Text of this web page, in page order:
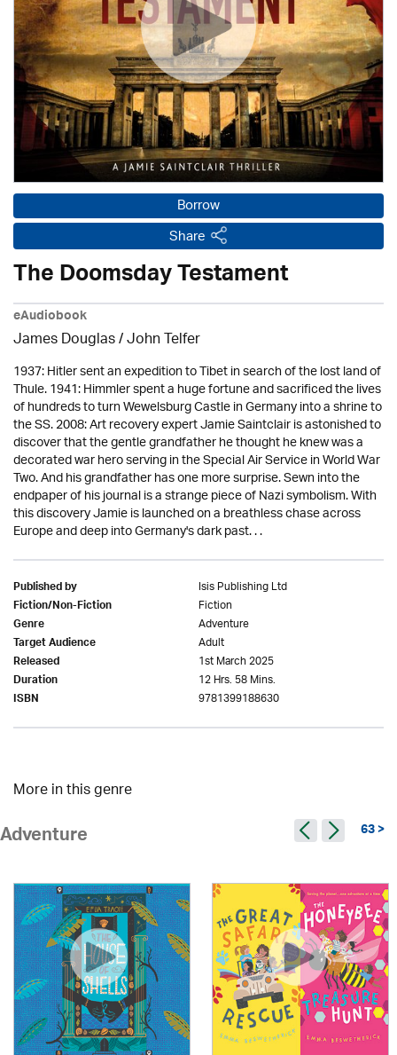
Borrow
Share
The Doomsday Testament
eAudiobook
James Douglas /John Telfer
1937: Hitler sent an expedition to Tibet in search of the lost land of
Thule. 1941: Himmler spent a huge fortune and sacrificed the lives
of hundreds to turn Wewelsburg Castle in Germany into a shrine to
the SS. 2008: Art recovery expert Jamie Saintclair is astonished to
discover that the gentle grandfather he thought he knew was a
decorated war hero serving in the Special Air Service in World War
Two. And his grandfather has one more surprise. Sewn into the
endpaper of his journal is a strange piece of Nazi symbolism. With
this discovery Jamie is launched on a breathless chase across
Europe and deep into Germany's dark past. . .
Published by Isis Publishing Ltd
Fiction/Non-Fiction Fiction
Genre Adventure
Target Audience Adult
Released 1st March 2025
Duration 12 Hrs. 58 Mins.
ISBN 9781399188630
More in this genre
Adventure 63 >